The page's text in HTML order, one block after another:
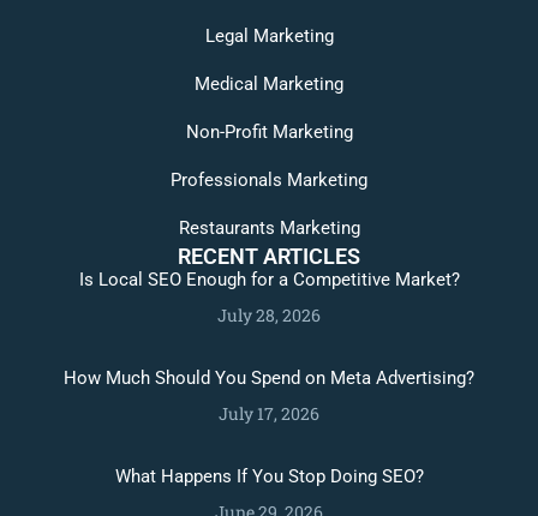
Legal Marketing
Medical Marketing
Non-Profit Marketing
Professionals Marketing
Restaurants Marketing
RECENT ARTICLES
Is Local SEO Enough for a Competitive Market?
July 28, 2026
How Much Should You Spend on Meta Advertising?
July 17, 2026
What Happens If You Stop Doing SEO?